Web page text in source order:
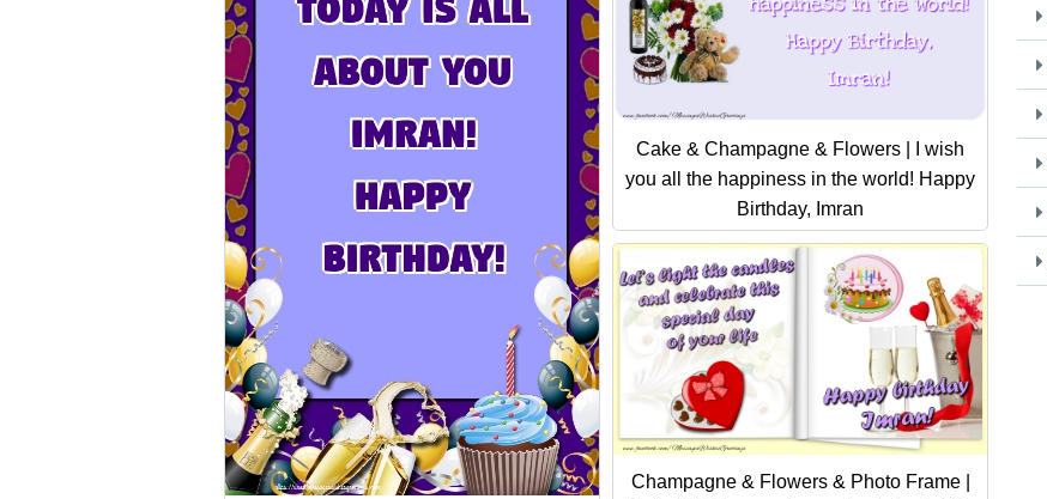
Cake & Champagne & Flowers | I wish
you all the happiness in the world! Happy
Birthday, Imran
Champagne & Flowers & Photo Frame |